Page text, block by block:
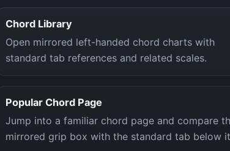
Chord Library
Open mirrored left-handed chord charts with
standard tab references and related scales.
Popular Chord Page
Jump into a familiar chord page and compare
mirrored grip box with the standard tab below